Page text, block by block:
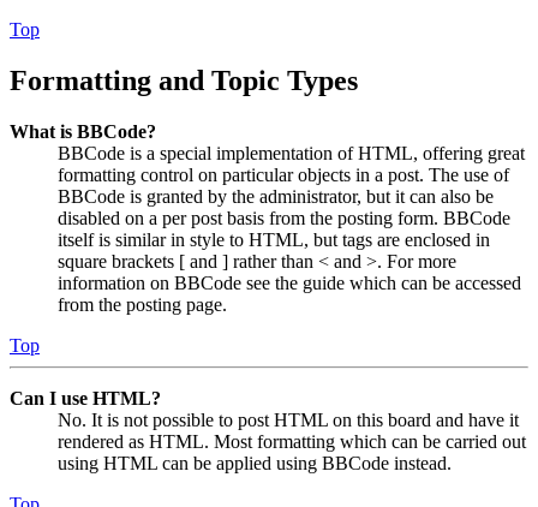
Top
Formatting and Topic Types
What is BBCode?
BBCode is a special implementation of HTML, offering great
formatting control on particular objects in a post. The use of
BBCode is granted by the administrator, but it can also be
disabled on a per post basis from the posting form. BBCode
itself is similar in style to HTML, but tags are enclosed in
square brackets [ and ] rather than < and >. For more
information on BBCode see the guide which can be accessed
from the posting page.
Top
Can I use HTML?
No. It is not possible to post HTML on this board and have it
rendered as HTML. Most formatting which can be carried out
using HTML can be applied using BBCode instead.